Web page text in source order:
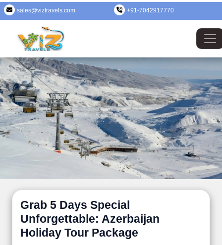
sales@viztravels.com +91-7042917770
Grab 5 Days Special
Unforgettable: Azerbaijan
Holiday Tour Package